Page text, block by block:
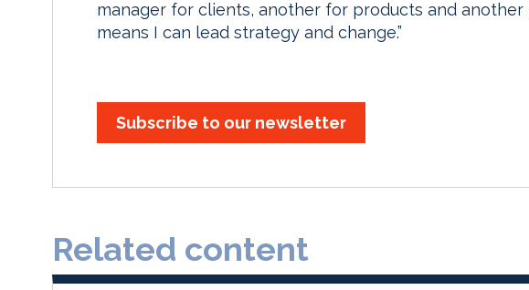
manager for clients, another for products and
means I can lead strategy and change.”
Subscribe to our newsletter
Related content